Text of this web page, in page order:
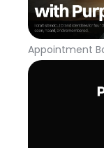
Appointment